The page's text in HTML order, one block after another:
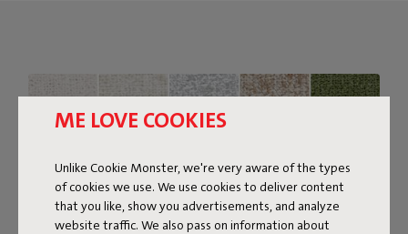
ME LOVE COOKIES
Unlike Cookie Monster, we're very aware of the types
of cookies we use. We use cookies to deliver content
that you like, show you advertisements, and analyze
website traffic. We also pass on information about